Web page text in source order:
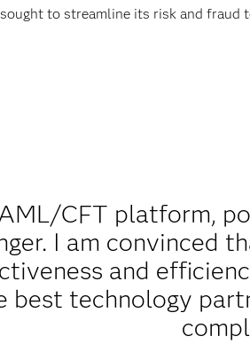
to streamline its risk and
CFT platform,
I am convinced
and
best technology